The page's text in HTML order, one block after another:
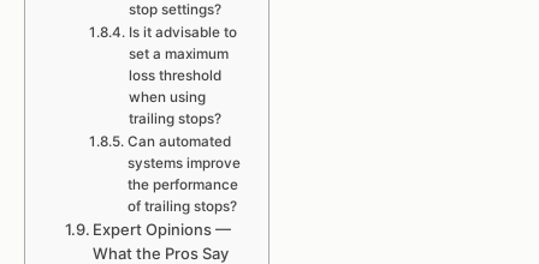
stop settings?
Is it advisable to
set a maximum
loss threshold
when using
trailing stops?
Can automated
systems improve
the performance
of trailing stops?
Expert Opinions —
What the Pros Say